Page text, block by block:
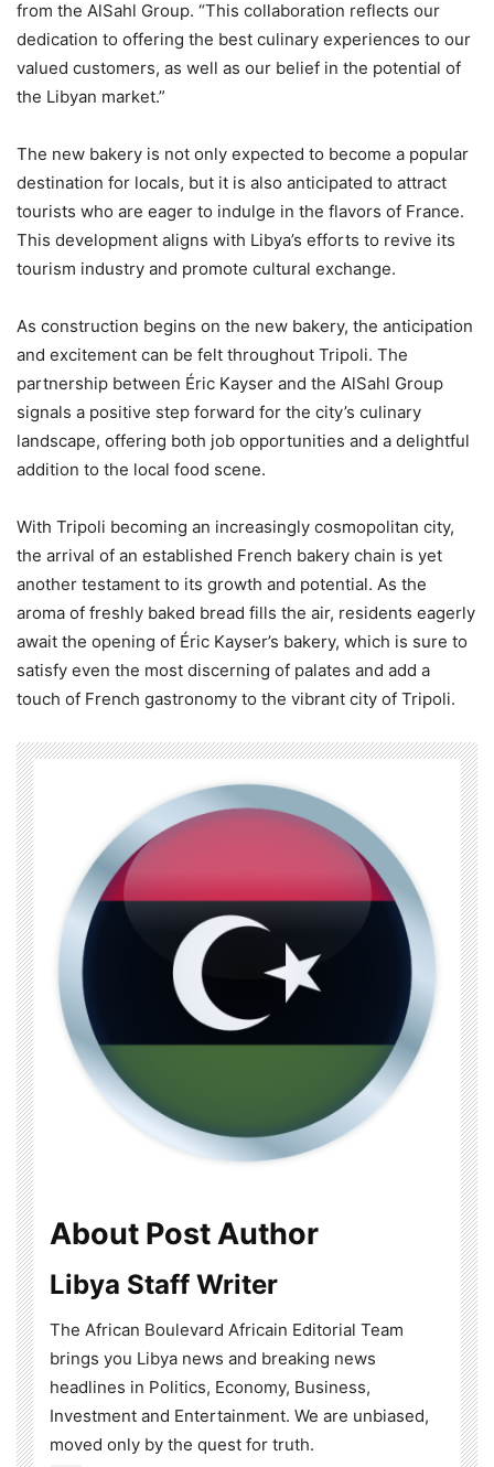
from the AlSahl Group. “This collaboration reflects our
dedication to offering the best culinary experiences to our
valued customers, as well as our belief in the potential of
the Libyan market.”
The new bakery is not only expected to become a popular
destination for locals, but it is also anticipated to attract
tourists who are eager to indulge in the flavors of France.
This development aligns with Libya’s efforts to revive its
tourism industry and promote cultural exchange.
As construction begins on the new bakery, the anticipation
and excitement can be felt throughout Tripoli. The
partnership between Éric Kayser and the AlSahl Group
signals a positive step forward for the city’s culinary
landscape, offering both job opportunities and a delightful
addition to the local food scene.
With Tripoli becoming an increasingly cosmopolitan city,
the arrival of an established French bakery chain is yet
another testament to its growth and potential. As the
aroma of freshly baked bread fills the air, residents eagerly
await the opening of Éric Kayser’s bakery, which is sure to
satisfy even the most discerning of palates and add a
touch of French gastronomy to the vibrant city of Tripoli.
About Post Author
Libya Staff Writer
The African Boulevard Africain Editorial Team
brings you Libya news and breaking news
headlines in Politics, Economy, Business,
Investment and Entertainment. We are unbiased,
moved only by the quest for truth.